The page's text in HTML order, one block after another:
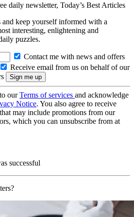
daily newsletter, Today’s Best Articles
and keep yourself informed with a
interesting, enlightening and
puzzles.
Contact me with news and offers
Receive email from us on behalf of our
ourTerms of services and acknowledge
Notice. You also agree to receive
may include promotions from our
which you can unsubscribe from at
successful